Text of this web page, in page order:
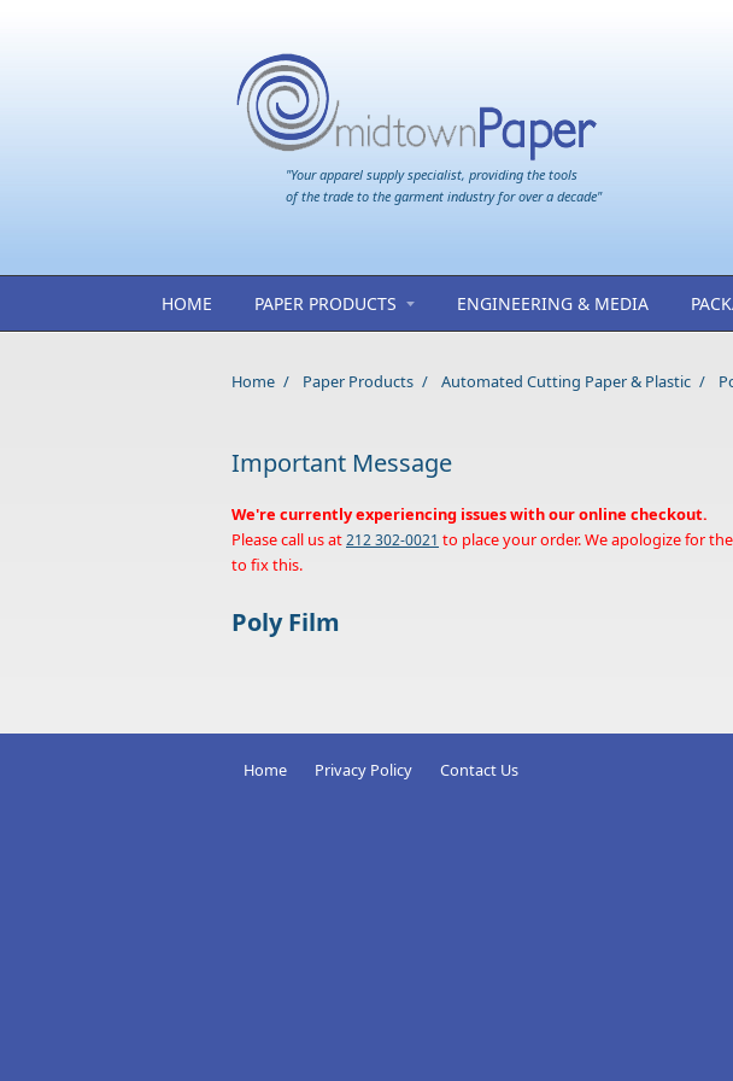
"Your apparel supply specialist, providing the tools
of the trade to the garment industry for over a decade"
HOME PAPER PRODUCTS ENGINEERING & MEDIA
Home / Paper Products / Automated Cutting Paper & Plastic /
Important Message
We're currently experiencing issues with our online checkout.
Please call us at212 302-0021 to place your order. We apologize for
to fix this.
Poly Film
Home Privacy Policy Contact Us